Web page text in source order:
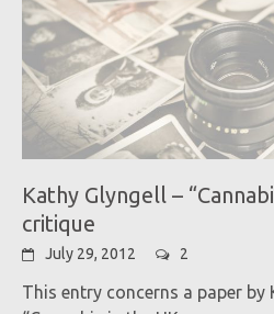
Kathy Glyngell –
critique
July 29, 2012 2
This entry concerns a paper by